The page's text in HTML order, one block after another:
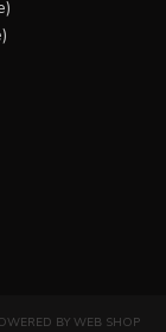
BY WEB SHOP